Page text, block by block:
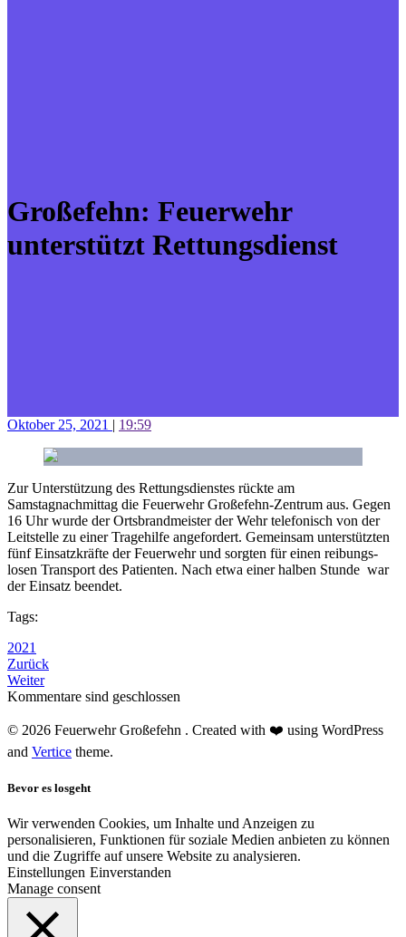
Großefehn: Feuerwehr
unterstützt Rettungsdienst
Oktober 25, 2021 | 19:59
Zur Unterstützung des Rettungsdienstes rückte am
Samstagnachmittag die Feuerwehr Großefehn-Zentrum aus. Gegen
16 Uhr wurde der Ortsbrandmeister der Wehr telefonisch von der
Leitstelle zu einer Tragehilfe angefordert. Gemeinsam unterstützten
fünf Einsatzkräfte der Feuerwehr und sorgten für einen reibungs­
losen Transport des Patienten. Nach etwa einer halben Stunde war
der Einsatz beendet.
Tags:
2021
Zurück
Weiter
Kommentare sind geschlossen
© 2026 Feuerwehr Großefehn . Created with ❤️ using WordPress
and Vertice theme.
Bevor es losgeht
Wir verwenden Cookies, um Inhalte und Anzeigen zu
personalisieren, Funktionen für soziale Medien anbieten zu können
und die Zugriffe auf unsere Website zu analysieren.
Einstellungen Einverstanden
Manage consent